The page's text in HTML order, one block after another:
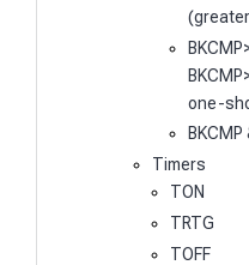
one-
BKCMP
Timers
TON
TRTG
TOFF